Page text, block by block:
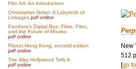
Film Art: An Introduction
Christopher Nolan: A Labyrinth of
Linkages pdf online
Pandora’s Digital Box: Films, Files,
and the Future of Movies
pdf online
Planet Hong Kong, second edition
pdf online
The Way Hollywood Tells It
pdf online
New
512
[go